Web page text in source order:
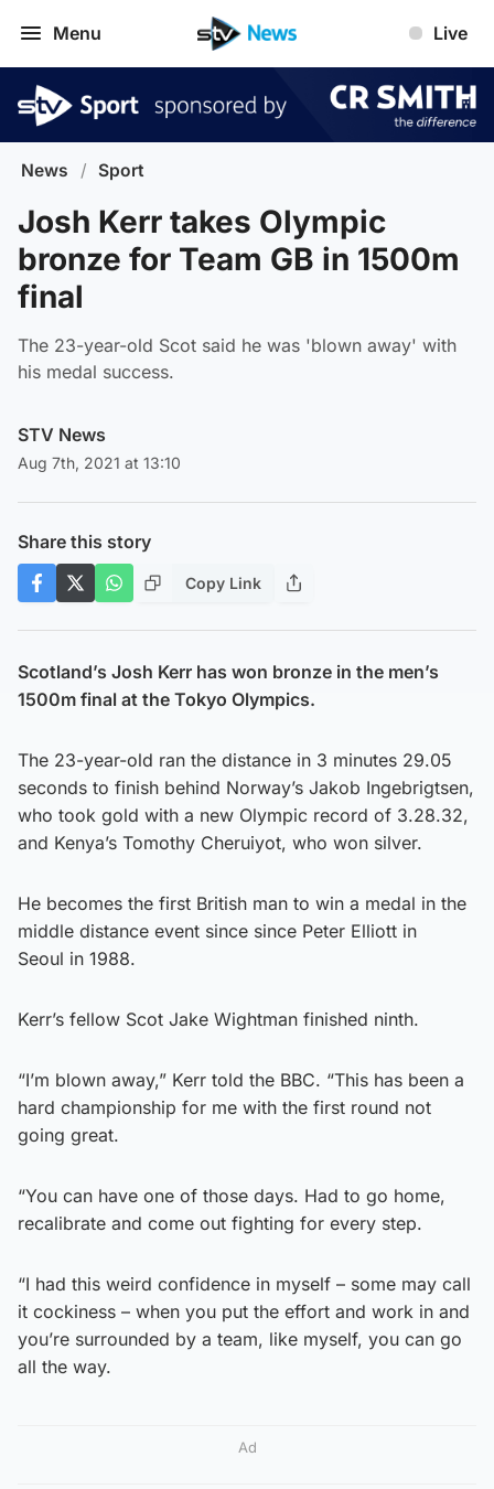
Menu Live
News / Sport
Josh Kerr takes Olympic
bronze for Team GB in 1500m
final
The 23-year-old Scot said he was 'blown away' with
his medal success.
STV News
Aug 7th, 2021 at 13:10
Share this story
Copy Link
Scotland’s Josh Kerr has won bronze in the men’s
1500m final at the Tokyo Olympics.
The 23-year-old ran the distance in 3 minutes 29.05
seconds to finish behind Norway’s Jakob Ingebrigtsen,
who took gold with a new Olympic record of 3.28.32,
and Kenya’s Tomothy Cheruiyot, who won silver.
He becomes the first British man to win a medal in the
middle distance event since since Peter Elliott in
Seoul in 1988.
Kerr’s fellow Scot Jake Wightman finished ninth.
“I’m blown away,” Kerr told the BBC. “This has been a
hard championship for me with the first round not
going great.
“You can have one of those days. Had to go home,
recalibrate and come out fighting for every step.
“I had this weird confidence in myself – some may call
it cockiness – when you put the effort and work in and
you’re surrounded by a team, like myself, you can go
all the way.
Ad